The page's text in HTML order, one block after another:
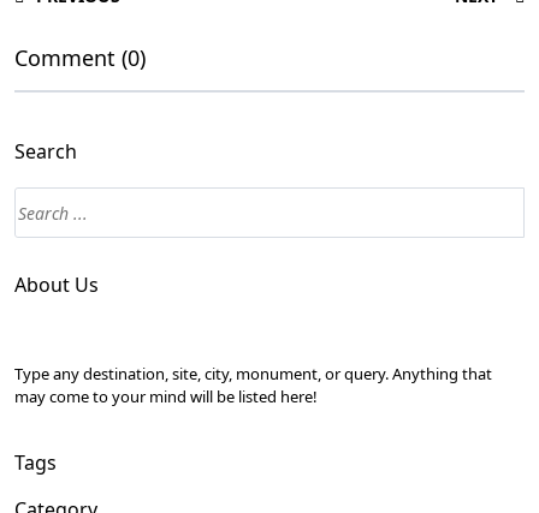
Comment (0)
Search
About Us
Type any destination, site, city, monument, or query. Anything that
may come to your mind will be listed here!
Tags